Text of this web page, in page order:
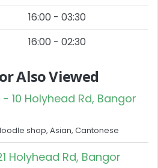
16:00 - 03:30
16:00 - 02:30
Also Viewed
10 Holyhead Rd, Bangor
shop, Asian, Cantonese
Holyhead Rd, Bangor